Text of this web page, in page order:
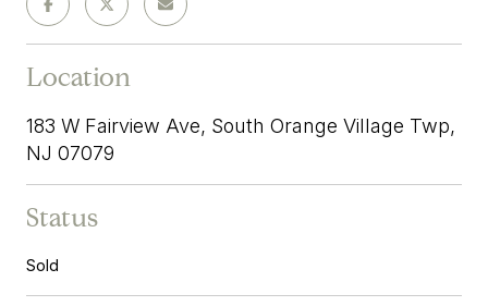
Location
183 W Fairview Ave, South Orange Village Twp,
NJ 07079
Status
Sold